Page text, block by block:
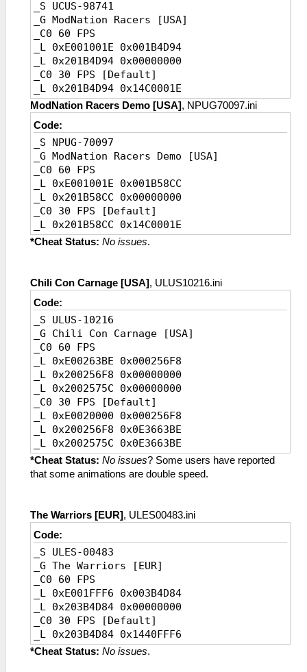
_S UCUS-98741
_G ModNation Racers [USA]
_C0 60 FPS
_L 0xE001001E 0x001B4D94
_L 0x201B4D94 0x00000000
_C0 30 FPS [Default]
_L 0x201B4D94 0x14C0001E
ModNation Racers Demo [USA], NPUG70097.ini
Code:
_S NPUG-70097
_G ModNation Racers Demo [USA]
_C0 60 FPS
_L 0xE001001E 0x001B58CC
_L 0x201B58CC 0x00000000
_C0 30 FPS [Default]
_L 0x201B58CC 0x14C0001E
*Cheat Status: No issues.
Chili Con Carnage [USA], ULUS10216.ini
Code:
_S ULUS-10216
_G Chili Con Carnage [USA]
_C0 60 FPS
_L 0xE00263BE 0x000256F8
_L 0x200256F8 0x00000000
_L 0x2002575C 0x00000000
_C0 30 FPS [Default]
_L 0xE0020000 0x000256F8
_L 0x200256F8 0x0E3663BE
_L 0x2002575C 0x0E3663BE
*Cheat Status: No issues? Some users have reported
that some animations are double speed.
The Warriors [EUR], ULES00483.ini
Code:
_S ULES-00483
_G The Warriors [EUR]
_C0 60 FPS
_L 0xE001FFF6 0x003B4D84
_L 0x203B4D84 0x00000000
_C0 30 FPS [Default]
_L 0x203B4D84 0x1440FFF6
*Cheat Status: No issues.